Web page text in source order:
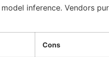
inference. Vendors
Cons